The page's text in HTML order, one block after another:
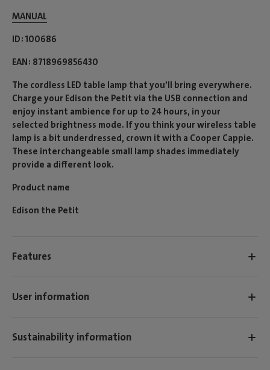
MANUAL
ID 100686
EAN 8718969856430
The cordless LED table lamp that you’ll bring everywhere.
Charge your Edison the Petit via the USB connection and
enjoy instant ambience for up to 24 hours, in your
selected brightness mode. If you think your wireless table
lamp is a bit underdressed, crown it with a Cooper Cappie.
These interchangeable small lamp shades immediately
provide a different look.
Product name
Edison the Petit
Features
User information
Sustainability information